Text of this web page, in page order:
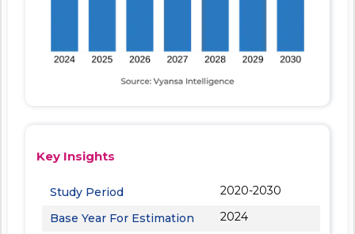
Key Insights
Study Period
2020-2030
Base Year For Estimation
2024